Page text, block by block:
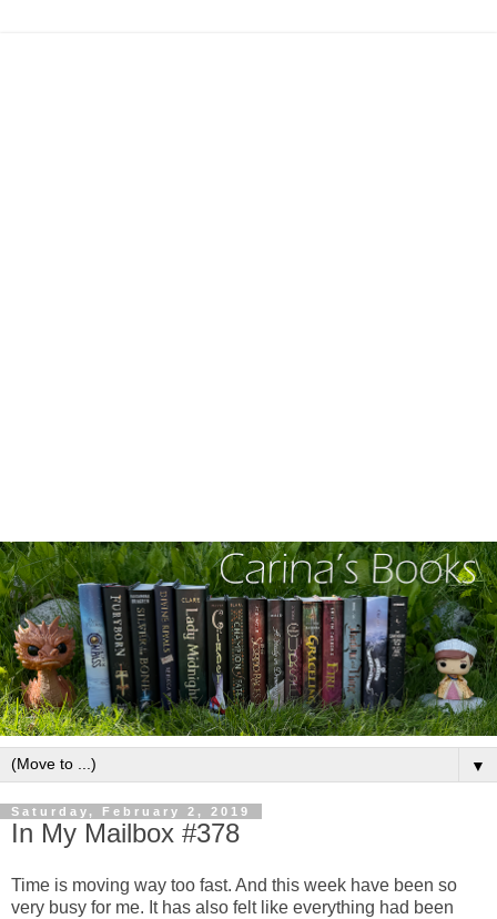
▼
Saturday, February 2, 2019
In My Mailbox #378
Time is moving way too fast. And this week have been so
very busy for me. It has also felt like everything had been